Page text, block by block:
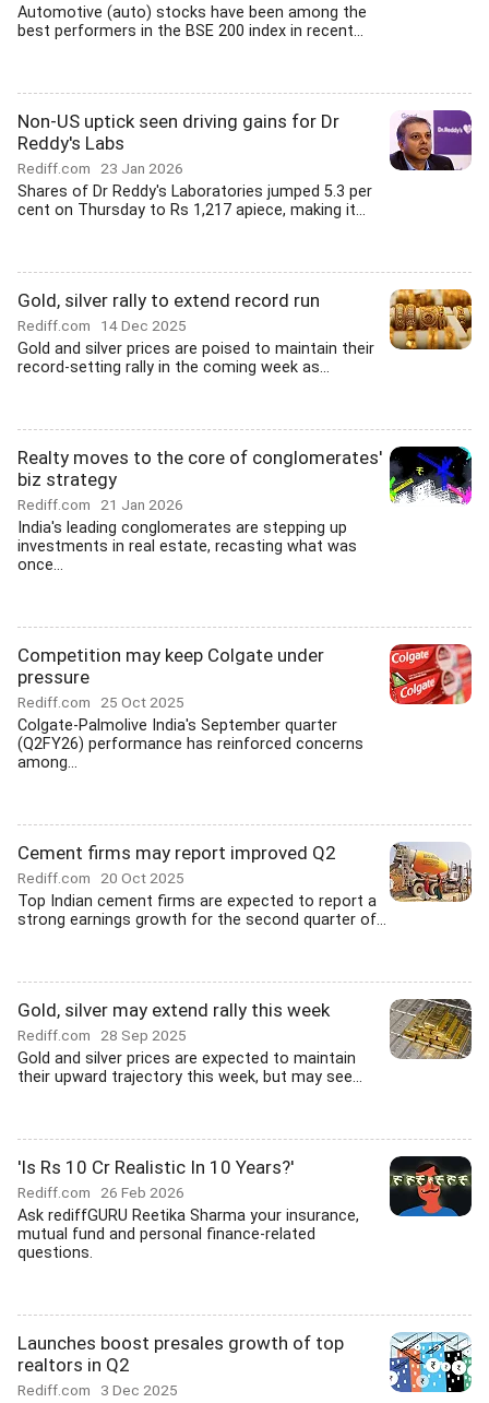
Automotive (auto) stocks have been among the
best performers in the BSE 200 index in recent...
Non-US uptick seen driving gains for Dr
Reddy's Labs
Rediff.com 23 Jan 2026
Shares of Dr Reddy's Laboratories jumped 5.3 per
cent on Thursday to Rs 1,217 apiece, making it...
Gold, silver rally to extend record run
Rediff.com 14 Dec 2025
Gold and silver prices are poised to maintain their
record-setting rally in the coming week as...
Realty moves to the core of conglomerates'
biz strategy
Rediff.com 21 Jan 2026
India's leading conglomerates are stepping up
investments in real estate, recasting what was
once...
Competition may keep Colgate under
pressure
Rediff.com 25 Oct 2025
Colgate-Palmolive India's September quarter
(Q2FY26) performance has reinforced concerns
among...
Cement firms may report improved Q2
Rediff.com 20 Oct 2025
Top Indian cement firms are expected to report a
strong earnings growth for the second quarter of...
Gold, silver may extend rally this week
Rediff.com 28 Sep 2025
Gold and silver prices are expected to maintain
their upward trajectory this week, but may see...
'Is Rs 10 Cr Realistic In 10 Years?'
Rediff.com 26 Feb 2026
Ask rediffGURU Reetika Sharma your insurance,
mutual fund and personal finance-related
questions.
Launches boost presales growth of top
realtors in Q2
Rediff.com 3 Dec 2025